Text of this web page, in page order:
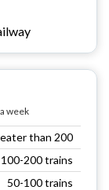
week
than 200
100-200 trains
50-100 trains